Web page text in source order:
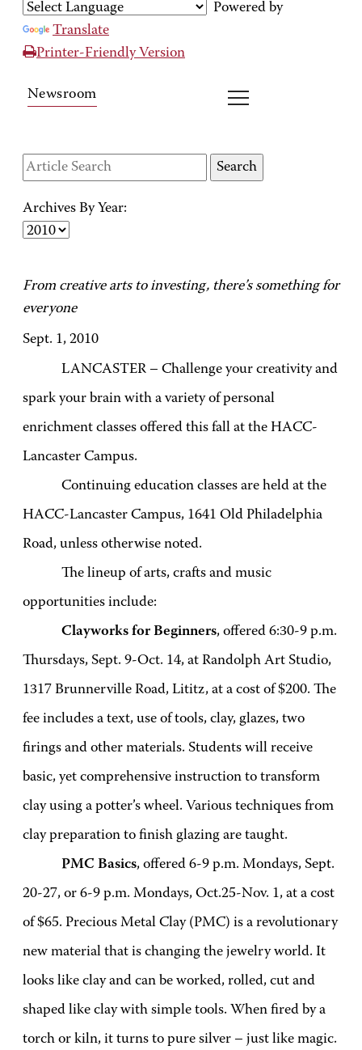
Powered by
Translate
Printer-Friendly Version
Newsroom
Archives By Year:
From creative arts to investing, there’s something for
everyone
Sept. 1, 2010
LANCASTER – Challenge your creativity and
spark your brain with a variety of personal
enrichment classes offered this fall at the HACC-
Lancaster Campus.
Continuing education classes are held at the
HACC-Lancaster Campus, 1641 Old Philadelphia
Road, unless otherwise noted.
The lineup of arts, crafts and music
opportunities include:
Clayworks for Beginners, offered 6:30-9 p.m.
Thursdays, Sept. 9-Oct. 14, at Randolph Art Studio,
1317 Brunnerville Road, Lititz, at a cost of $200. The
fee includes a text, use of tools, clay, glazes, two
firings and other materials. Students will receive
basic, yet comprehensive instruction to transform
clay using a potter’s wheel. Various techniques from
clay preparation to finish glazing are taught.
PMC Basics, offered 6-9 p.m. Mondays, Sept.
20-27, or 6-9 p.m. Mondays, Oct.25-Nov. 1, at a cost
of $65. Precious Metal Clay (PMC) is a revolutionary
new material that is changing the jewelry world. It
looks like clay and can be worked, rolled, cut and
shaped like clay with simple tools. When fired by a
torch or kiln, it turns to pure silver – just like magic.